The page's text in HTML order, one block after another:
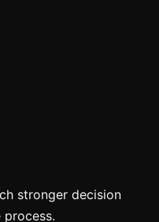
stronger decision